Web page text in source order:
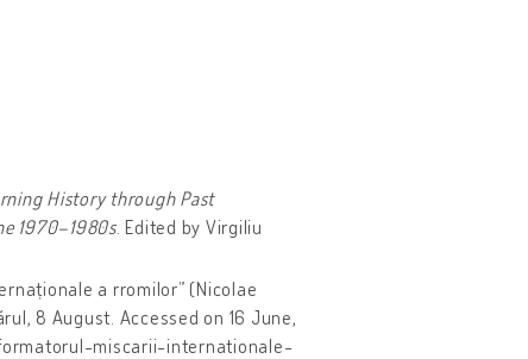
History through Past
1970–1980s. Edited by Virgiliu
a rromilor” (Nicolae
8 August. Accessed on 16 June,
miscarii-internationale-